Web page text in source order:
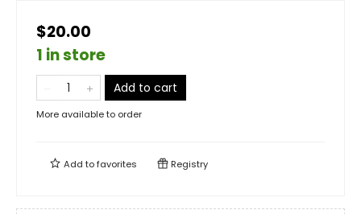
$20.00
1 in store
Add to cart
More available to order
Add tofavorites Registry